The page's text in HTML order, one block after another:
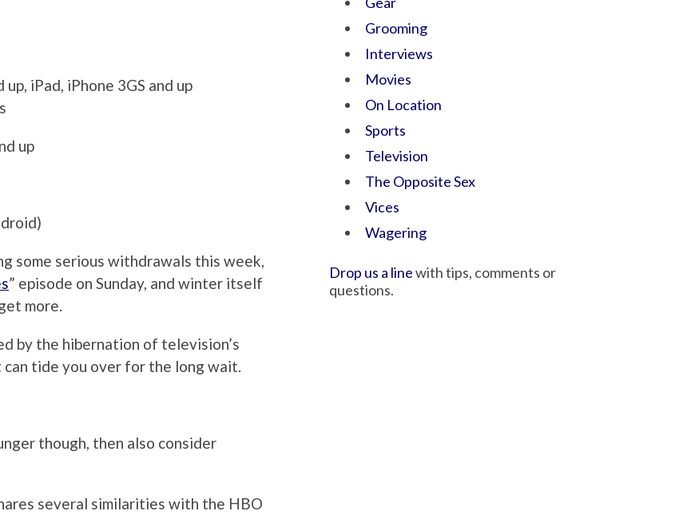
iPad, iPhone 3GS and up
up
some serious withdrawals this week,
” episode on Sunday, and winter itself
more.
by the hibernation of television’s
tide you over for the long wait.
though, then also consider
several similarities with the HBO
Grooming
Interviews
Movies
On Location
Sports
Television
The Opposite Sex
Vices
Wagering
Drop us a linewith tips, comments or
questions.